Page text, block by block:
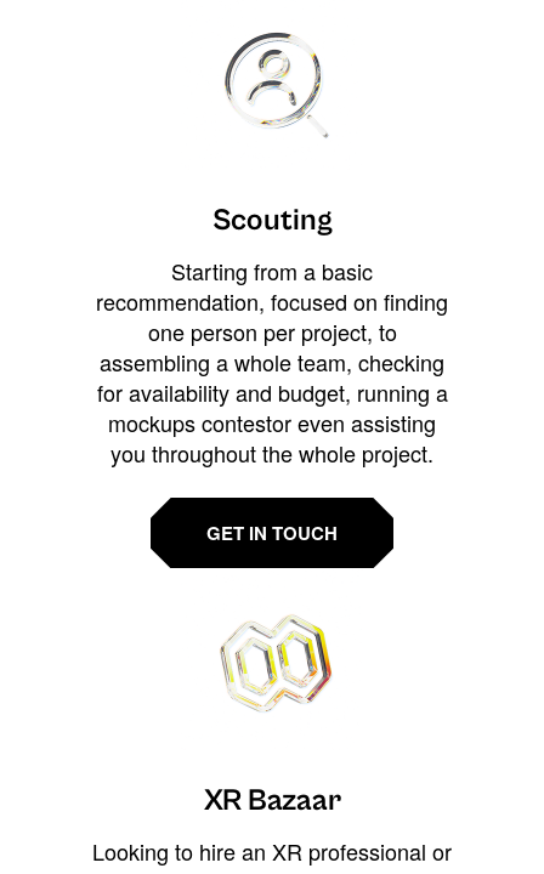
Scouting
Starting from a basic
recommendation, focused on finding
one person per project, to
assembling a whole team, checking
for availability and budget, running a
mockups contestor even assisting
you throughout the whole project.
GET IN TOUCH
XR Bazaar
Looking to hire an XR professional or